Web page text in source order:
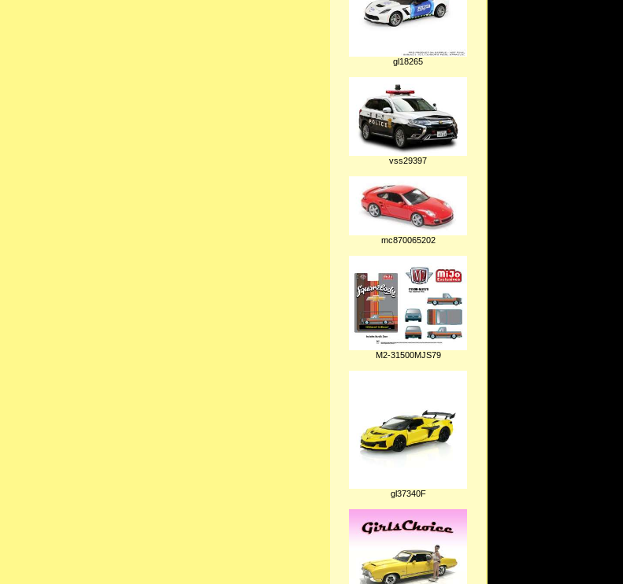
gl18265
vss29397
mc870065202
M2-31500MJS79
gl37340F